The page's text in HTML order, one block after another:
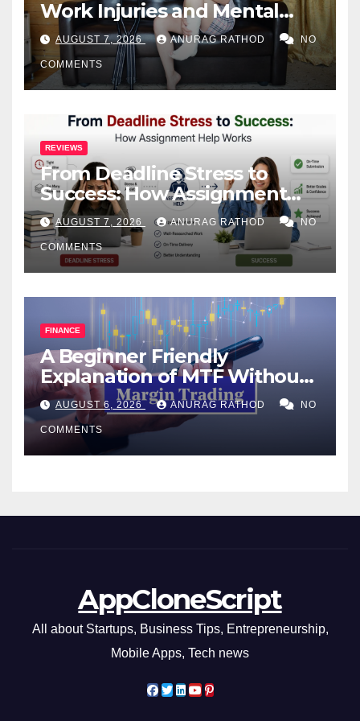
Work Injuries and Mental
Health
AUGUST 7, 2026 ANURAG RATHOD NO
COMMENTS
REVIEWS
From Deadline Stress to
Success: How Assignment
Help Works
AUGUST 7, 2026 ANURAG RATHOD NO
COMMENTS
FINANCE
A Beginner Friendly
Explanation of MTF Without
Confusing Jargon for
Smarter Decisions
AUGUST 6, 2026 ANURAG RATHOD NO
COMMENTS
AppCloneScript
All about Startups, Business Tips, Entrepreneurship,
Mobile Apps, Tech news